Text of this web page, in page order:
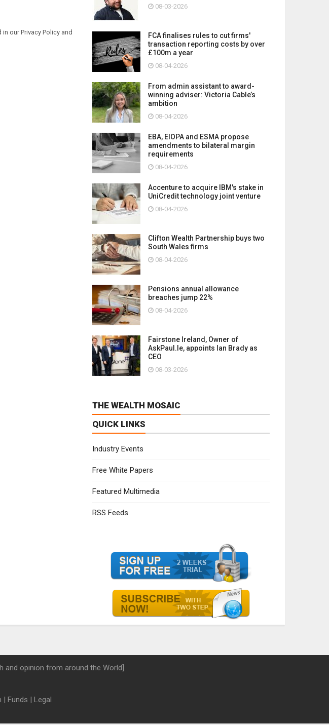
our Privacy Policy and
08-03-2026
FCA finalises rules to cut firms'
transaction reporting costs by over
£100m a year
08-04-2026
From admin assistant to award-
winning adviser: Victoria Cable’s
ambition
08-04-2026
EBA, EIOPA and ESMA propose
amendments to bilateral margin
requirements
08-04-2026
Accenture to acquire IBM's stake in
UniCredit technology joint venture
08-04-2026
Clifton Wealth Partnership buys two
South Wales firms
08-04-2026
Pensions annual allowance
breaches jump 22%
08-04-2026
Fairstone Ireland, Owner of
AskPaul.Ie, appoints Ian Brady as
CEO
08-03-2026
THE WEALTH MOSAIC
QUICK LINKS
Industry Events
Free White Papers
Featured Multimedia
RSS Feeds
and opinion from around the World]
| Funds | Legal